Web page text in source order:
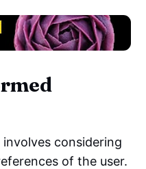
considering
of the user.